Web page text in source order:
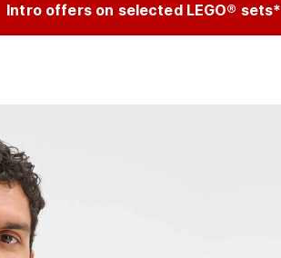
Intro offers on selected LEGO® sets*